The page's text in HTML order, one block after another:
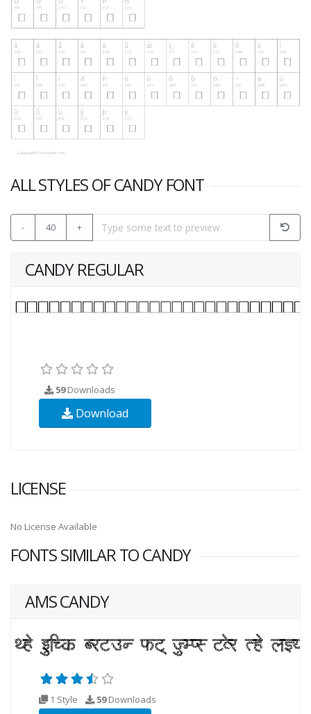
ALL STYLES OF CANDY FONT
- 40 +
CANDY REGULAR
59Downloads
Download
LICENSE
No License Available
FONTS SIMILAR TO CANDY
AMS CANDY
1 Style 59Downloads